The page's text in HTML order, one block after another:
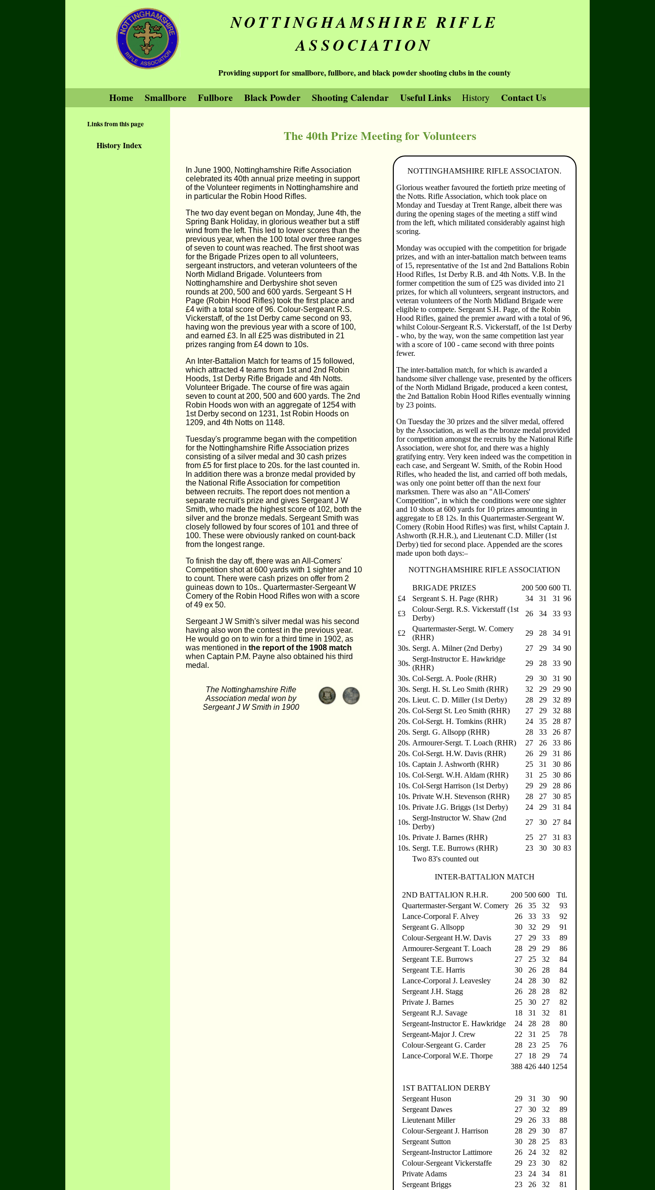
NOTTINGHAMSHIRE RIFLE
ASSOCIATION
Providing support for smallbore, fullbore, and black powder shooting clubs in the county
Home Smallbore Fullbore Black Powder Shooting Calendar Useful Links History Contact Us
The 40th Prize Meeting for Volunteers
In June 1900, Nottinghamshire Rifle Association
celebrated its 40th annual prize meeting in support
of the Volunteer regiments in Nottinghamshire and
in particular the Robin Hood Rifles.
The two day event began on Monday, June 4th, the
Spring Bank Holiday, in glorious weather but a stiff
wind from the left. This led to lower scores than the
previous year, when the 100 total over three ranges
of seven to count was reached. The first shoot was
for the Brigade Prizes open to all volunteers,
sergeant instructors, and veteran volunteers of the
North Midland Brigade. Volunteers from
Nottinghamshire and Derbyshire shot seven
rounds at 200, 500 and 600 yards. Sergeant S H
Page (Robin Hood Rifles) took the first place and
£4 with a total score of 96. Colour-Sergeant R.S.
Vickerstaff, of the 1st Derby came second on 93,
having won the previous year with a score of 100,
and earned £3. In all £25 was distributed in 21
prizes ranging from £4 down to 10s.
An Inter-Battalion Match for teams of 15 followed,
which attracted 4 teams from 1st and 2nd Robin
Hoods, 1st Derby Rifle Brigade and 4th Notts.
Volunteer Brigade. The course of fire was again
seven to count at 200, 500 and 600 yards. The 2nd
Robin Hoods won with an aggregate of 1254 with
1st Derby second on 1231, 1st Robin Hoods on
1209, and 4th Notts on 1148.
Tuesday's programme began with the competition
for the Nottinghamshire Rifle Association prizes
consisting of a silver medal and 30 cash prizes
from £5 for first place to 20s. for the last counted in.
In addition there was a bronze medal provided by
the National Rifle Association for competition
between recruits. The report does not mention a
separate recruit's prize and gives Sergeant J W
Smith, who made the highest score of 102, both the
silver and the bronze medals. Sergeant Smith was
closely followed by four scores of 101 and three of
100. These were obviously ranked on count-back
from the longest range.
To finish the day off, there was an All-Comers'
Competition shot at 600 yards with 1 sighter and 10
to count. There were cash prizes on offer from 2
guineas down to 10s.. Quartermaster-Sergeant W
Comery of the Robin Hood Rifles won with a score
of 49 ex 50.
Sergeant J W Smith's silver medal was his second
having also won the contest in the previous year.
He would go on to win for a third time in 1902, as
was mentioned inthe report of the 1908 match
when Captain P.M. Payne also obtained his third
medal.
The Nottinghamshire Rifle
Association medal won by
Sergeant J W Smith in 1900
NOTTINGHAMSHIRE RIFLE ASSOCIATON.
Glorious weather favoured the fortieth prize meeting of
the Notts. Rifle Association, which took place on
Monday and Tuesday at Trent Range, albeit there was
during the opening stages of the meeting a stiff wind
from the left, which militated considerably against high
scoring.
Monday was occupied with the competition for brigade
prizes, and with an inter-battalion match between teams
of 15, representative of the 1st and 2nd Battalions Robin
Hood Rifles, 1st Derby R.B. and 4th Notts. V.B. In the
former competition the sum of £25 was divided into 21
prizes, for which all volunteers, sergeant instructors, and
veteran volunteers of the North Midland Brigade were
eligible to compete. Sergeant S.H. Page, of the Robin
Hood Rifles, gained the premier award with a total of 96,
whilst Colour-Sergeant R.S. Vickerstaff, of the 1st Derby
- who, by the way, won the same competition last year
with a score of 100 - came second with three points
fewer.
The inter-battalion match, for which is awarded a
handsome silver challenge vase, presented by the officers
of the North Midland Brigade, produced a keen contest,
the 2nd Battalion Robin Hood Rifles eventually winning
by 23 points.
On Tuesday the 30 prizes and the silver medal, offered
by the Association, as well as the bronze medal provided
for competition amongst the recruits by the National Rifle
Association, were shot for, and there was a highly
gratifying entry. Very keen indeed was the competition in
each case, and Sergeant W. Smith, of the Robin Hood
Rifles, who headed the list, and carried off both medals,
was only one point better off than the next four
marksmen. There was also an "All-Comers'
Competition", in which the conditions were one sighter
and 10 shots at 600 yards for 10 prizes amounting in
aggregate to £8 12s. In this Quartermaster-Sergeant W.
Comery (Robin Hood Rifles) was first, whilst Captain J.
Ashworth (R.H.R.), and Lieutenant C.D. Miller (1st
Derby) tied for second place. Appended are the scores
made upon both days:–
NOTTNGHAMSHIRE RIFLE ASSOCIATION
BRIGADE PRIZES 200 500 600 Tl.
£4
Sergeant S. H. Page (RHR) 34 31 31 96
£3
Colour-Sergt. R.S. Vickerstaff (1st
Derby)
26 34 33 93
£2
Quartermaster-Sergt. W. Comery
(RHR)
29 28 34 91
30s. Sergt. A. Milner (2nd Derby) 27 29 34 90
30s.
Sergt-Instructor E. Hawkridge
(RHR)
29 28 33 90
30s. Col-Sergt. A. Poole (RHR) 29 30 31 90
30s. Sergt. H. St. Leo Smith (RHR) 32 29 29 90
20s. Lieut. C. D. Miller (1st Derby) 28 29 32 89
20s. Col-Sergt St. Leo Smith (RHR) 27 29 32 88
20s. Col-Sergt. H. Tomkins (RHR) 24 35 28 87
20s. Sergt. G. Allsopp (RHR) 28 33 26 87
20s. Armourer-Sergt. T. Loach (RHR) 27 26 33 86
20s. Col-Sergt. H.W. Davis (RHR) 26 29 31 86
10s. Captain J. Ashworth (RHR) 25 31 30 86
10s. Col-Sergt. W.H. Aldam (RHR) 31 25 30 86
10s. Col-Sergt Harrison (1st Derby) 29 29 28 86
10s. Private W.H. Stevenson (RHR) 28 27 30 85
10s. Private J.G. Briggs (1st Derby) 24 29 31 84
10s.
Sergt-Instructor W. Shaw (2nd
Derby)
27 30 27 84
10s. Private J. Barnes (RHR) 25 27 31 83
10s. Sergt. T.E. Burrows (RHR) 23 30 30 83
Two 83's counted out
INTER-BATTALION MATCH
2ND BATTALION R.H.R. 200 500 600
Ttl.
Quartermaster-Sergant W. Comery
26 35 32
93
Lance-Corporal F. Alvey
26 33 33
92
Sergeant G. Allsopp
30 32 29
91
Colour-Sergeant H.W. Davis
27 29 33
89
Armourer-Sergeant T. Loach
28 29 29
86
Sergeant T.E. Burrows
27 25 32
84
Sergeant T.E. Harris
30 26 28
84
Lance-Corporal J. Leavesley
24 28 30
82
Sergeant J.H. Stagg
26 28 28
82
Private J. Barnes
25 30 27
82
Sergeant R.J. Savage
18 31 32
81
Sergeant-Instructor E. Hawkridge
24 28 28
80
Sergeant-Major J. Crew
22 31 25
78
Colour-Sergeant G. Carder
28 23 25
76
Lance-Corporal W.E. Thorpe
27 18 29
74
388 426 440 1254
1ST BATTALION DERBY
Sergeant Huson
29 31 30
90
Sergeant Dawes
27 30 32
89
Lieutenant Miller
29 26 33
88
Colour-Sergeant J. Harrison
28 29 30
87
Sergeant Sutton
30 28 25
83
Sergeant-Instructor Lattimore
26 24 32
82
Colour-Sergeant Vickerstaffe
29 23 30
82
Private Adams
23 24 34
81
Sergeant Briggs
23 26 32
81
Links from this page
History Index